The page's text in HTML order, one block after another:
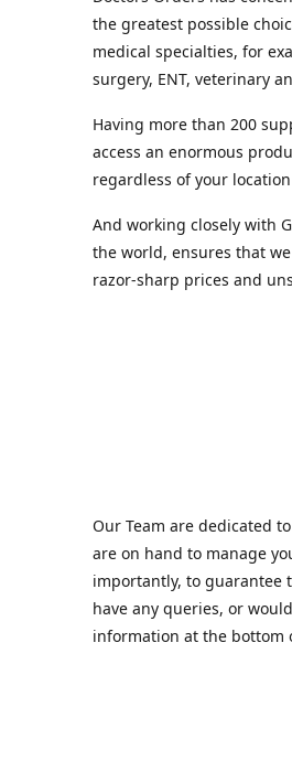
the greatest possible
medical specialties, for
surgery, ENT, veterinary
Having more than 200
access an enormous
regardless of your
And working closely with
the world, ensures that
razor-sharp prices and
Our Team are dedicated
are on hand to manage
importantly, to guarantee
have any queries, or
information at the bottom